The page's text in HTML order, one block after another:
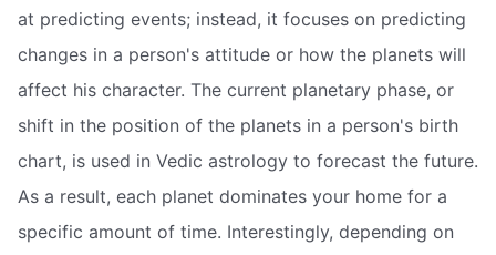
at predicting events; instead, it focuses on predicting
changes in a person's attitude or how the planets will
affect his character. The current planetary phase, or
shift in the position of the planets in a person's birth
chart, is used in Vedic astrology to forecast the future.
As a result, each planet dominates your home for a
specific amount of time. Interestingly, depending on